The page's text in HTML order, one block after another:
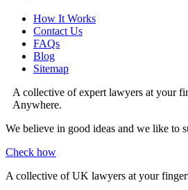
How It Works
Contact Us
FAQs
Blog
Sitemap
A collective of expert lawyers at your
Anywhere.
We believe in good ideas and we like to
Check how
A collective of UK lawyers at your